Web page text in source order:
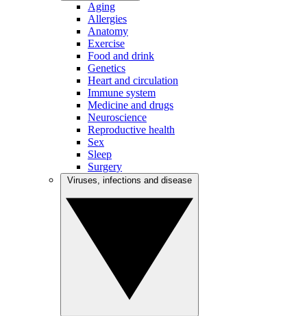
Aging
Allergies
Anatomy
Exercise
Food and drink
Genetics
Heart and circulation
Immune system
Medicine and drugs
Neuroscience
Reproductive health
Sex
Sleep
Surgery